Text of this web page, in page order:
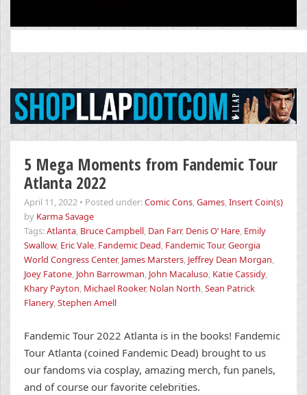
for:
5 Mega Moments from Fandemic Tour
Atlanta 2022
April 11, 2022 • Posted under:Comic Cons,Games,Insert Coin(s)
by Karma Savage
Tags:Atlanta, Bruce Campbell, Dan Farr, Denis O’ Hare, Emily
Swallow, Eric Vale, Fandemic Dead, Fandemic Tour,Georgia
World Congress Center, James Marsters, Jeffrey Dean Morgan,
Joey Fatone, John Barrowman, John Macaluso, Katie Cassidy,
Khary Payton, Michael Rooker, Nolan North,Sean Patrick
Flanery,Stephen Amell
Fandemic Tour 2022 Atlanta is in the books! Fandemic
Tour Atlanta (coined Fandemic Dead) brought to us
our fandoms via cosplay, amazing merch, fun panels,
and of course our favorite celebrities.